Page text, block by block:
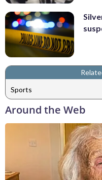
Sports
Around the Web